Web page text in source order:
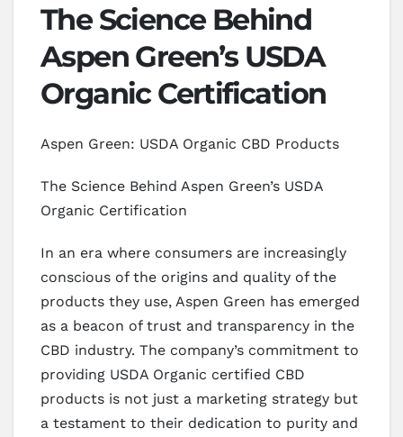
The Science Behind
Aspen Green’s USDA
Organic Certification
Aspen Green: USDA Organic CBD Products
The Science Behind Aspen Green’s USDA
Organic Certification
In an era where consumers are increasingly
conscious of the origins and quality of the
products they use, Aspen Green has emerged
as a beacon of trust and transparency in the
CBD industry. The company’s commitment to
providing USDA Organic certified CBD
products is not just a marketing strategy but
a testament to their dedication to purity and